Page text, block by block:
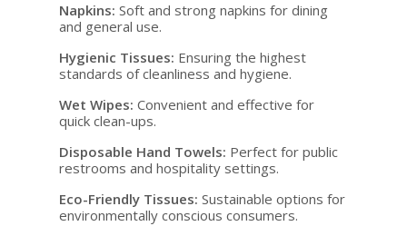
Napkins: Soft and strong napkins for dining
and general use.
Hygienic Tissues: Ensuring the highest
standards of cleanliness and hygiene.
Wet Wipes: Convenient and effective for
quick clean-ups.
Disposable Hand Towels: Perfect for public
restrooms and hospitality settings.
Eco-Friendly Tissues: Sustainable options for
environmentally conscious consumers.